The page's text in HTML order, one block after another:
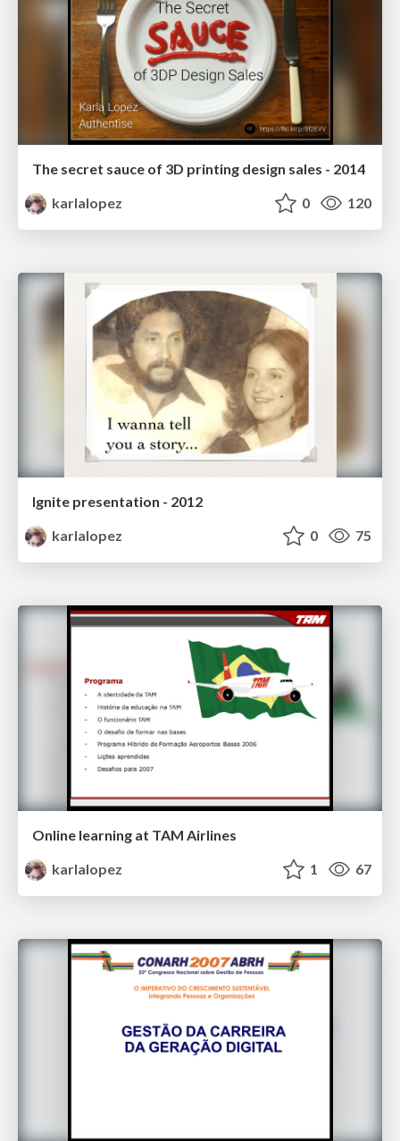
The secret sauce of 3D printing design sales - 2014
karlalopez
0 120
Ignite presentation - 2012
karlalopez
0 75
Online learning at TAM Airlines
karlalopez
1 67